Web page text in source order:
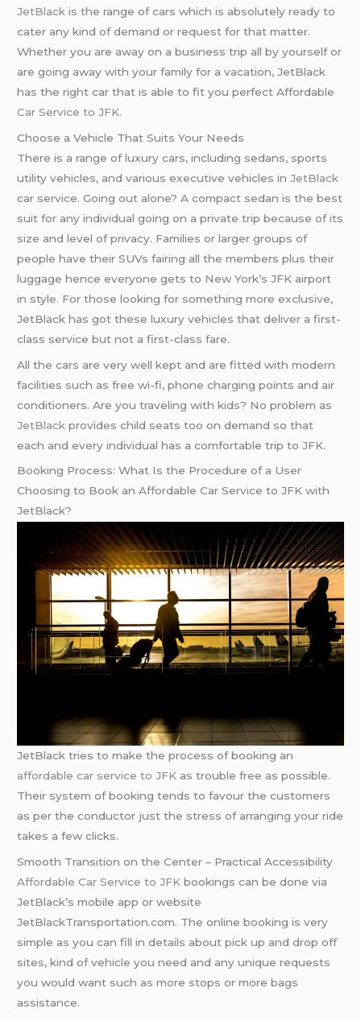
JetBlackis the range of cars which is absolutely ready to
cater any kind of demand or request for that matter.
Whether you are away on a business trip all by yourself or
are going away with your family for a vacation, JetBlack
has the right car that is able to fit you perfect Affordable
Car Service to JFK.
Choose a Vehicle That Suits Your Needs
There is a range of luxury cars, including sedans, sports
utility vehicles, and various executive vehicles inJetBlack
car service. Going out alone? A compact sedan is the best
suit for any individual going on a private trip because of its
size and level of privacy. Families or larger groups of
people have their SUVs fairing all the members plus their
luggage hence everyone gets to New York’s JFK airport
in style. For those looking for something more exclusive,
JetBlack has got these luxury vehicles that deliver a first-
class service but not a first-class fare.
All the cars are very well kept and are fitted with modern
facilities such as free wi-fi, phone charging points and air
conditioners. Are you traveling with kids? No problem as
JetBlack provides child seats too on demand so that
each and every individual has a comfortable trip to JFK.
Booking Process: What Is the Procedure of a User
Choosing to Book an Affordable Car Service to JFK with
JetBlack?
JetBlack tries to make the process of booking an
affordable car service to JFK as trouble free as possible.
Their system of booking tends to favour the customers
as per the conductor just the stress of arranging your ride
takes a few clicks.
Smooth Transition on the Center – Practical Accessibility
Affordable Car Service to JFK bookings can be done via
JetBlack’s mobile app or website
JetBlackTransportation.com. The online booking is very
simple as you can fill in details about pick up and drop off
sites, kind of vehicle you need and any unique requests
you would want such as more stops or more bags
assistance.